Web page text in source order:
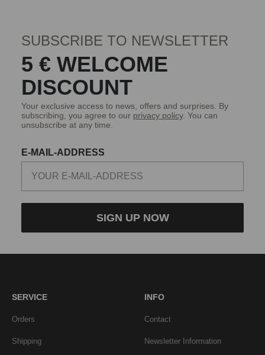
SUBSCRIBE TO NEWSLETTER
5 € WELCOME
DISCOUNT
Your exclusive access to news, offers and surprises. By
subscribing, you agree to our privacy policy. You can
unsubscribe at any time.
E-MAIL-ADDRESS
SIGN UP NOW
SERVICE
Orders
Shipping
INFO
Contact
Newsletter Information